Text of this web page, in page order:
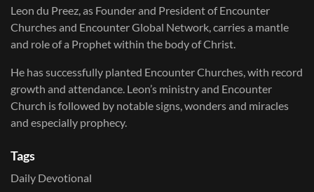
Leon du Preez, as Founder and President of Encounter
Churches and Encounter Global Network, carries a mantle
and role of a Prophet within the body of Christ.
He has successfully planted Encounter Churches, with record
growth and attendance. Leon’s ministry and Encounter
Church is followed by notable signs, wonders and miracles
and especially prophecy.
Tags
Daily Devotional